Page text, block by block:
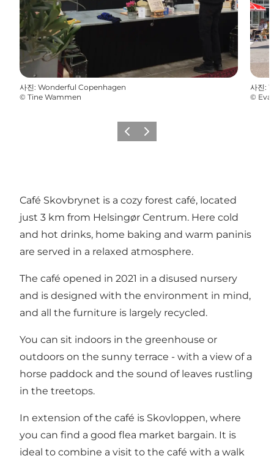
사진: Wonderful Copenhagen
© Tine Wammen
사진:
©
이전 다음
Café Skovbrynet is a cozy forest café, located
just 3 km from Helsingør Centrum. Here cold
and hot drinks, home baking and warm paninis
are served in a relaxed atmosphere.
The café opened in 2021 in a disused nursery
and is designed with the environment in mind,
and all the furniture is largely recycled.
You can sit indoors in the greenhouse or
outdoors on the sunny terrace - with a view of a
horse paddock and the sound of leaves rustling
in the treetops.
In extension of the café is Skovloppen, where
you can find a good flea market bargain. It is
ideal to combine a visit to the café with a walk